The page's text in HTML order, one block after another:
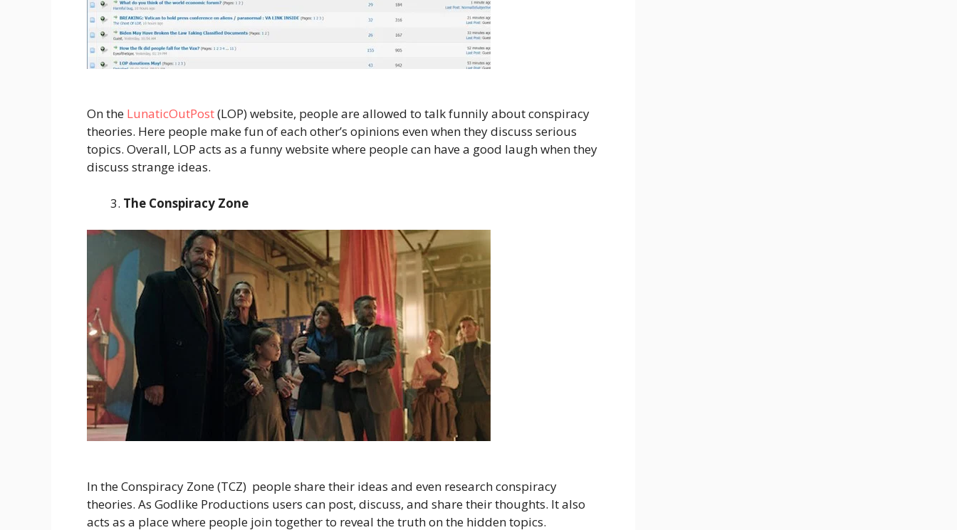
On the LunaticOutPost(LOP) website, people are allowed to talk funnily about conspiracy
theories. Here people make fun of each other’s opinions even when they discuss serious
topics. Overall, LOP acts as a funny website where people can have a good laugh when they
discuss strange ideas.
The Conspiracy Zone
In the Conspiracy Zone (TCZ) people share their ideas and even research conspiracy
theories. As Godlike Productions users can post, discuss, and share their thoughts. It also
acts as a place where people join together to reveal the truth on the hidden topics.